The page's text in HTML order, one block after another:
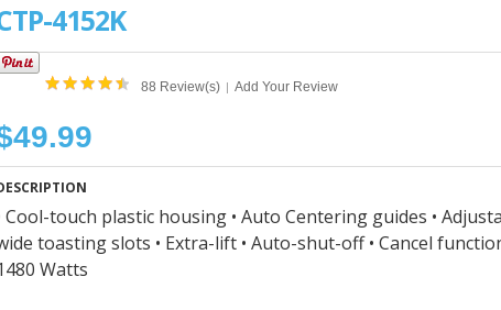
4152K
88 Review(s) | Add Your Review
Cool-touch plastic housing • Auto Centering guides •
toasting slots • Extra-lift • Auto-shut-off • Cancel
Watts